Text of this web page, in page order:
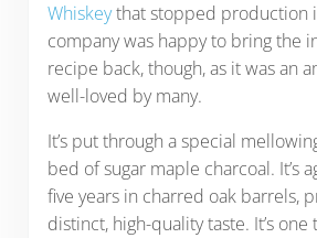
Whiskeythat stopped production
company was happy to bring the
recipe back, though, as it was an
well-loved by many.
It’s put through a special
bed of sugar maple charcoal. It’s
five years in charred oak barrels,
distinct, high-quality taste. It’s one